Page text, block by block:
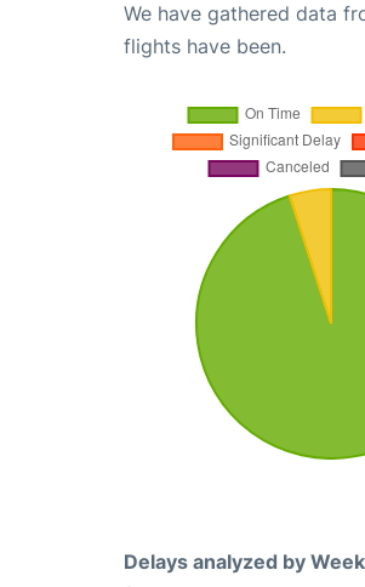
We have gathered data
flights have been.
Delays analyzed by